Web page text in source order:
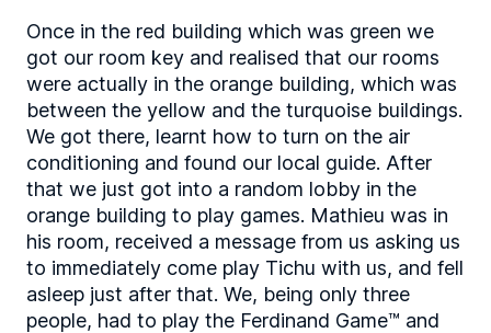
Once in the red building which was green we
got our room key and realised that our rooms
were actually in the orange building, which was
between the yellow and the turquoise buildings.
We got there, learnt how to turn on the air
conditioning and found our local guide. After
that we just got into a random lobby in the
orange building to play games. Mathieu was in
his room, received a message from us asking us
to immediately come play Tichu with us, and fell
asleep just after that. We, being only three
people, had to play the Ferdinand Game™ and